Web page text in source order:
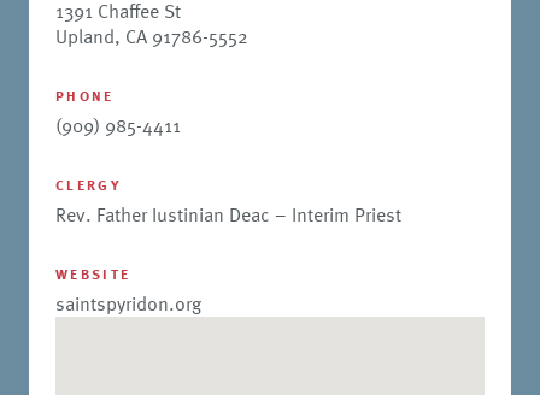
1391 Chaffee St
Upland, CA 91786-5552
PHONE
(909) 985-4411
CLERGY
Rev. Father Iustinian Deac – Interim Priest
WEBSITE
saintspyridon.org